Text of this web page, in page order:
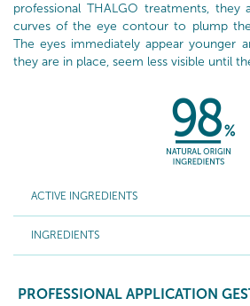
professional THALGO treatments,
curves of the eye contour to plump
The eyes immediately appear younger
they are in place, seem less visible until
ACTIVE INGREDIENTS
INGREDIENTS
PROFESSIONAL APPLICATION